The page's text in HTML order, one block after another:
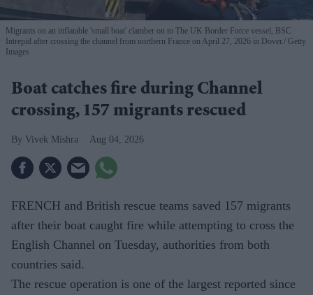
Migrants on an inflatable 'small boat' clamber on to The UK Border Force vessel, BSC
Intrepid after crossing the channel from northern France on April 27, 2026 in Dover. Getty
Images
Boat catches fire during Channel
crossing, 157 migrants rescued
Vivek Mishra Aug 04, 2026
FRENCH and British rescue teams saved 157 migrants
after their boat caught fire while attempting to cross the
English Channel on Tuesday, authorities from both
countries said.
The rescue operation is one of the largest reported since